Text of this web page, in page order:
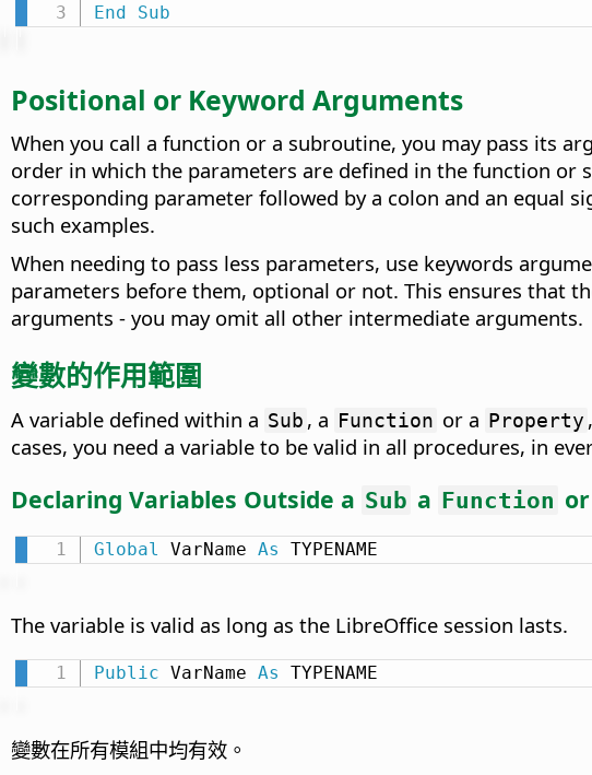
End
Sub
Positional or Keyword Arguments
When you call a function or a subroutine, you may pass its
order in which the parameters are defined in the function
corresponding parameter followed by a colon and an equal
such examples.
When needing to pass less parameters, use keywords
parameters before them, optional or not. This ensures that
arguments - you may omit all other intermediate arguments.
變數的作用範圍
A variable defined within a Sub , a Function or a Property
cases, you need a variable to be valid in all procedures, in
Declaring Variables Outside a Sub a Function
Global VarName As TYPENAME
The variable is valid as long as the LibreOffice session lasts.
Public VarName As TYPENAME
變數在所有模組中均有效。